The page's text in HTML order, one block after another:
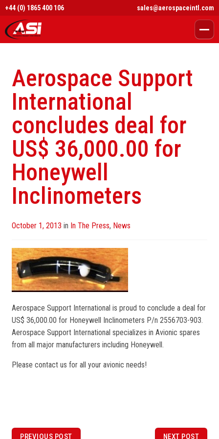
+44 (0) 1865 400 106 sales@aerospaceintl.com
Aerospace Support
International
concludes deal for
US$ 36,000.00 for
Honeywell
Inclinometers
Posted
October 1, 2013 in In The Press, News
Aerospace Support International is proud to conclude a deal for
US$ 36,000.00 for Honeywell Inclinometers P/n 2556703-903.
Aerospace Support International specializes in Avionic spares
from all major manufacturers including Honeywell.
Please contact us for all your avionic needs!
P
PREVIOUS POST NEXT POST